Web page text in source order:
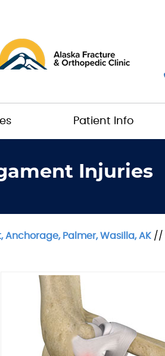
Patient Info
Injuries
Palmer, Wasilla, AK //